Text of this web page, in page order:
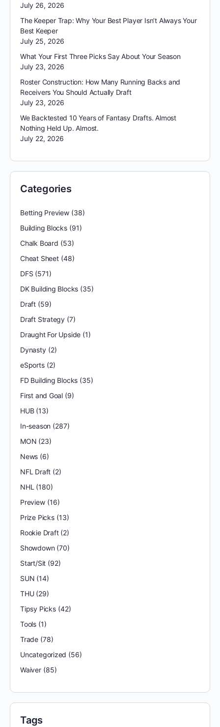
July 26, 2026
The Keeper Trap: Why Your Best Player Isn’t Always Your
Best Keeper
July 25, 2026
What Your First Three Picks Say About Your Season
July 23, 2026
Roster Construction: How Many Running Backs and
Receivers You Should Actually Draft
July 23, 2026
We Backtested 10 Years of Fantasy Drafts. Almost
Nothing Held Up. Almost.
July 22, 2026
Categories
Betting Preview(38)
Building Blocks(91)
Chalk Board (53)
Cheat Sheet(48)
DFS (571)
DK Building Blocks (35)
Draft(59)
Draft Strategy (7)
Draught For Upside (1)
Dynasty(2)
eSports(2)
FD Building Blocks (35)
First and Goal (9)
HUB(13)
In-season (287)
MON (23)
News (6)
NFL Draft (2)
NHL (180)
Preview(16)
Prize Picks(13)
Rookie Draft(2)
Showdown(70)
Start/Sit (92)
SUN (14)
THU(29)
Tipsy Picks(42)
Tools(1)
Trade(78)
Uncategorized (56)
Waiver(85)
Tags